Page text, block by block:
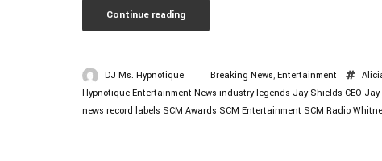
Continue reading
DJ Ms. Hypnotique Breaking News, Entertainment
Hypnotique Entertainment News industry legends Jay Shields CEO Jay
news record labels SCM Awards SCM Entertainment SCM Radio